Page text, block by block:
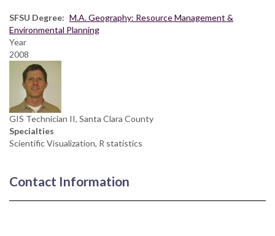
SFSU Degree
M.A. Geography: Resource Management &
Environmental Planning
Year
2008
GIS Technician II, Santa Clara County
Specialties
Scientific Visualization, R statistics
Contact Information